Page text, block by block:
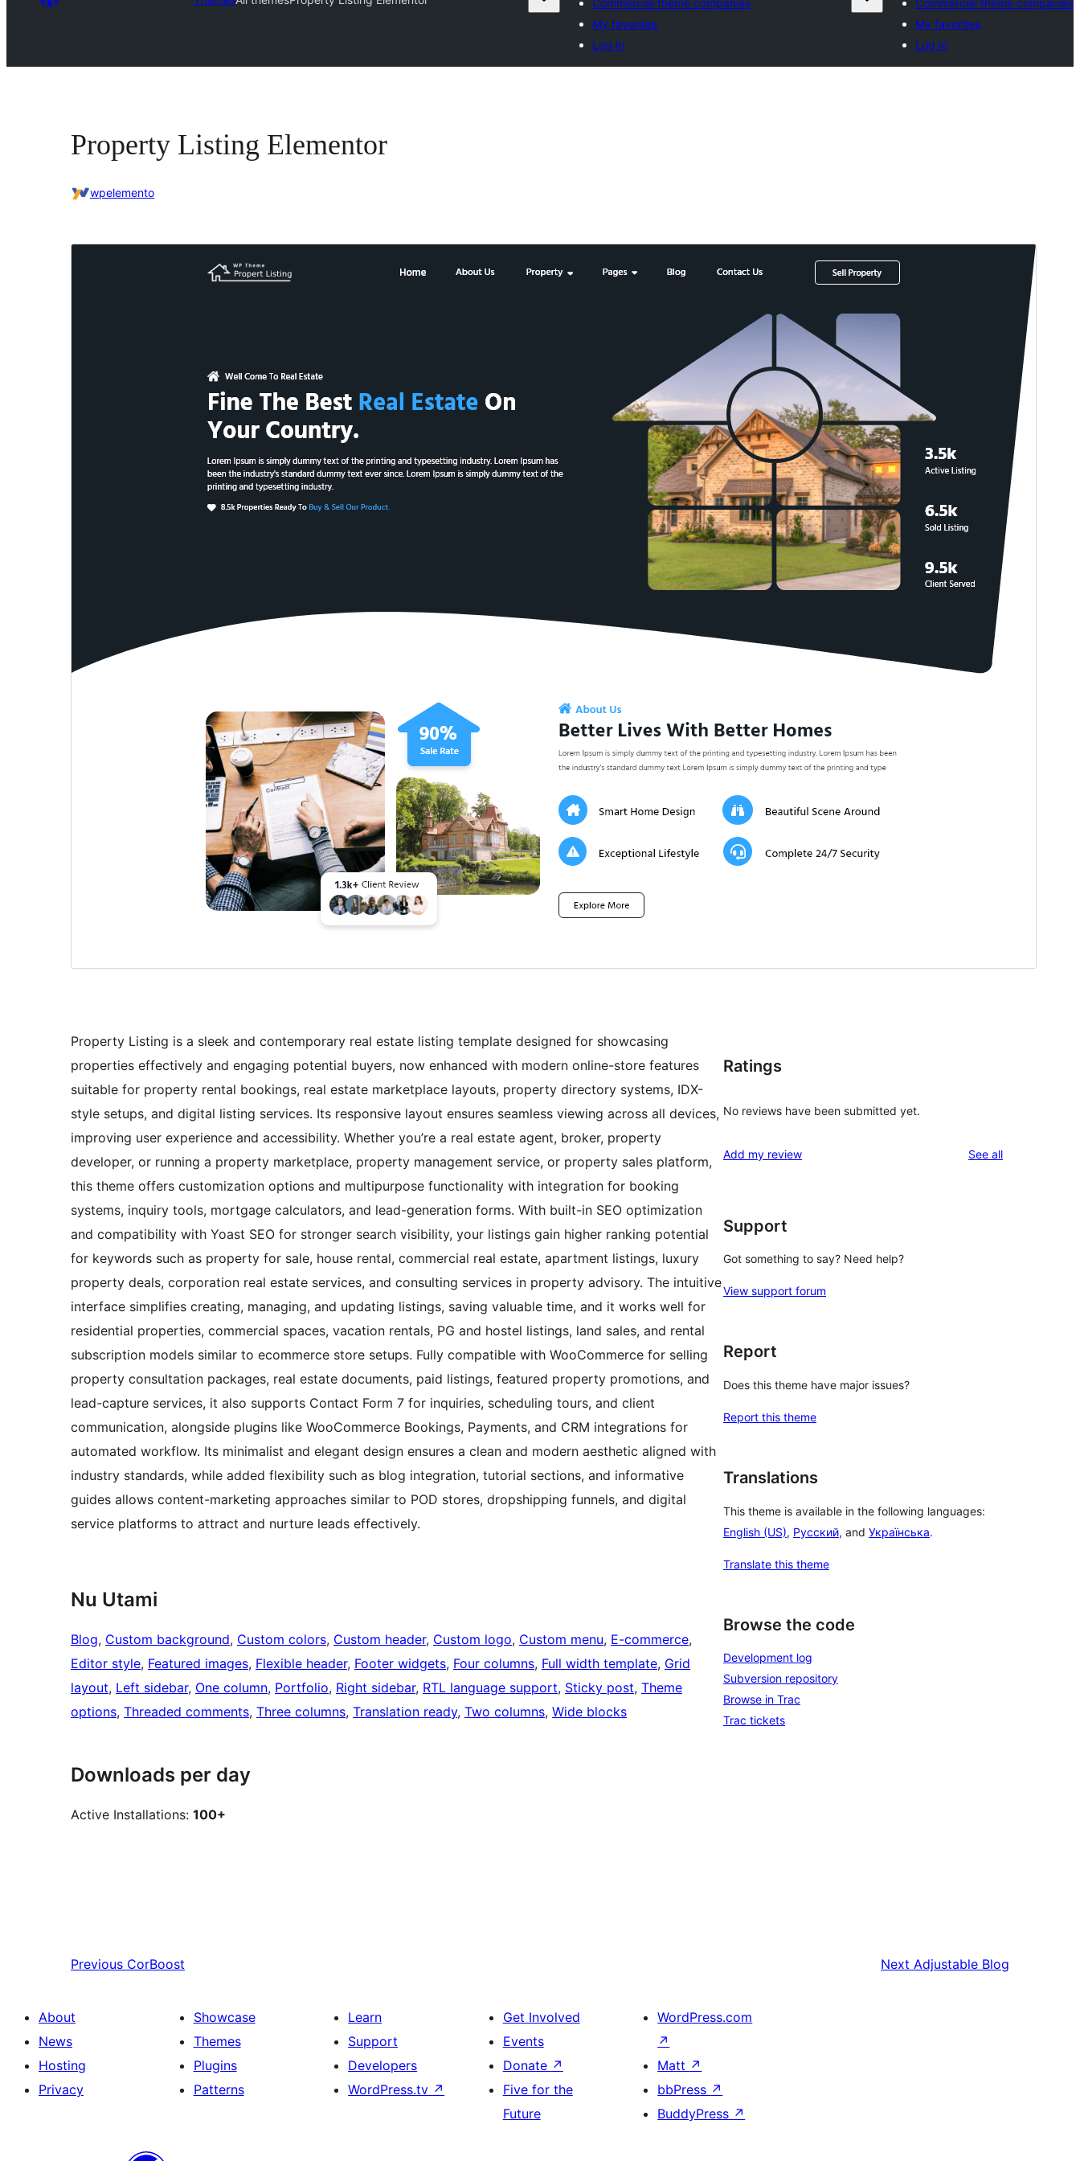
Commercial theme companies
My favorites
Log in
Commercial theme companies
My favorites
Log in
Property Listing Elementor
wpelemento
Active installations
WordPress version
PHP version
Theme homepage
Property Listing is a sleek and contemporary real estate listing template designed for showcasing
properties effectively and engaging potential buyers, now enhanced with modern online-store features
suitable for property rental bookings, real estate marketplace layouts, property directory systems, IDX-
style setups, and digital listing services. Its responsive layout ensures seamless viewing across all devices,
improving user experience and accessibility. Whether you’re a real estate agent, broker, property
developer, or running a property marketplace, property management service, or property sales platform,
this theme offers customization options and multipurpose functionality with integration for booking
systems, inquiry tools, mortgage calculators, and lead-generation forms. With built-in SEO optimization
and compatibility with Yoast SEO for stronger search visibility, your listings gain higher ranking potential
for keywords such as property for sale, house rental, commercial real estate, apartment listings, luxury
property deals, corporation real estate services, and consulting services in property advisory. The intuitive
interface simplifies creating, managing, and updating listings, saving valuable time, and it works well for
residential properties, commercial spaces, vacation rentals, PG and hostel listings, land sales, and rental
subscription models similar to ecommerce store setups. Fully compatible with WooCommerce for selling
property consultation packages, real estate documents, paid listings, featured property promotions, and
lead-capture services, it also supports Contact Form 7 for inquiries, scheduling tours, and client
communication, alongside plugins like WooCommerce Bookings, Payments, and CRM integrations for
automated workflow. Its minimalist and elegant design ensures a clean and modern aesthetic aligned with
industry standards, while added flexibility such as blog integration, tutorial sections, and informative
guides allows content-marketing approaches similar to POD stores, dropshipping funnels, and digital
service platforms to attract and nurture leads effectively.
Nu Utami
Blog, Custom background, Custom colors, Custom header, Custom logo, Custom menu, E-commerce
Editor style, Featured images, Flexible header, Footer widgets, Four columns, Full width template, Grid
layout, Left sidebar, One column, Portfolio, Right sidebar, RTL language support, Sticky post, Theme
options, Threaded comments, Three columns, Translation ready, Two columns, Wide blocks
Downloads per day
Active Installations: 100+
Ratings
No reviews have been submitted yet.
Add my review See allreviews
Support
Got something to say? Need help?
View support forum
Report
Does this theme have major issues?
Report this theme
Translations
This theme is available in the following languages:
English (US), Русский, and Українська.
Translate this theme
Browse the code
Development log
Subversion repository
Browse in Trac
Trac tickets
Previous CorBoost Next Adjustable Blog
About
News
Hosting
Privacy
Showcase
Themes
Plugins
Patterns
Learn
Support
Developers
WordPress.tv ↗
Get Involved
Events
Donate ↗
Five for the
Future
WordPress.com
↗
Matt ↗
bbPress ↗
BuddyPress ↗